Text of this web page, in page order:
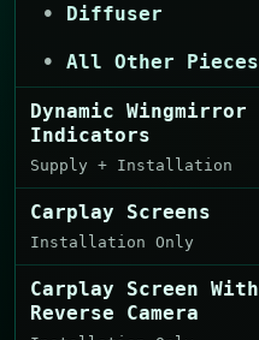
Diffuser
All Other Pieces
Dynamic Wingmirror
Indicators
Supply + Installation
Carplay Screens
Installation Only
Carplay Screen With
Reverse Camera